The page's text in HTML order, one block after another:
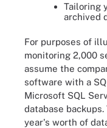
Tailoring
archived
For purposes of
monitoring 2,000
assume the
software with a
Microsoft SQL
database
year's worth of